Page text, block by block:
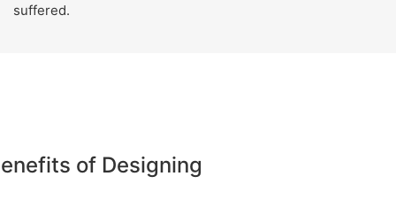
suffered.
of Designing